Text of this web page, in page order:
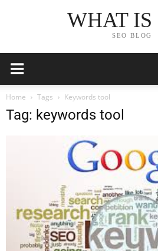
WHAT IS
SEO BLOG
Home Tags Keywords tool
Tag: keywords tool